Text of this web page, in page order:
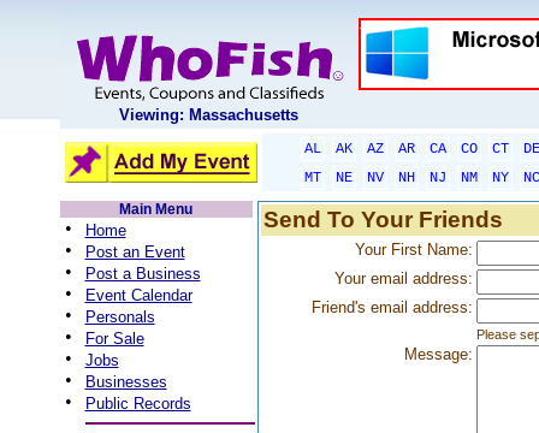
Viewing: Massachusetts
AL AK AZ AR CA CO CT
DE
MT
NE NV NH NJ NM NY
NC
Main Menu
• Home
• Post an Event
• Post a Business
• Event Calendar
• Personals
• For Sale
• Jobs
• Businesses
• Public Records
Send To Your Friends
Your First Name:
Your email address:
Friend's email address:
Please
Message: